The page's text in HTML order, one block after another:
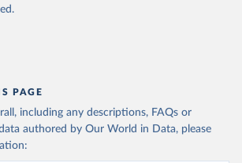
PAGE
including any descriptions, FAQs or
authored by Our World in Data, please